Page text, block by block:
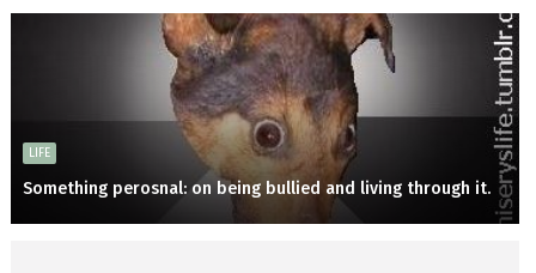
LIFE
Something perosnal: on being bullied and living through it.